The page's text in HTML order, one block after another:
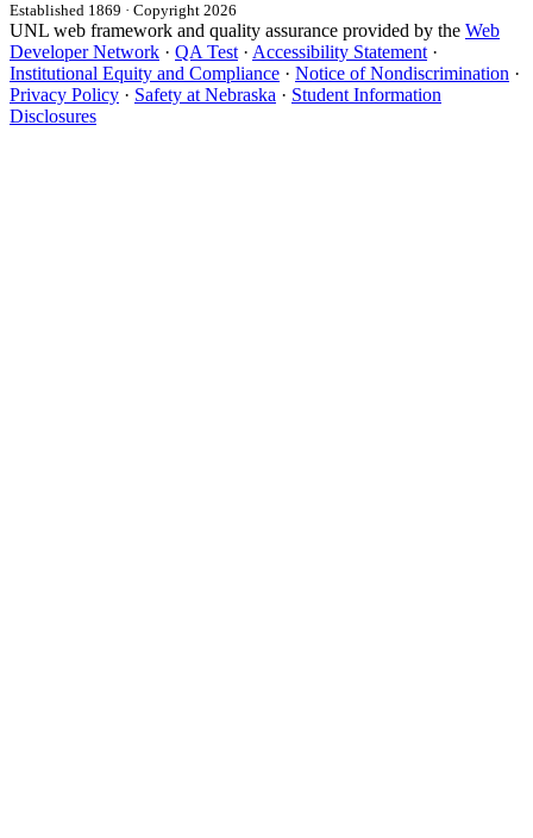
Established 1869 · Copyright 2026
UNL web framework and quality assurance provided by the Web
Developer Network · QA Test· Accessibility Statement·
Institutional Equity and Compliance · Notice of Nondiscrimination ·
Privacy Policy · Safety at Nebraska · Student Information
Disclosures